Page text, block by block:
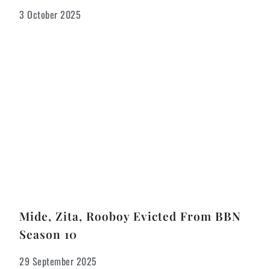
3 October 2025
Mide, Zita, Rooboy Evicted From BBN
Season 10
29 September 2025